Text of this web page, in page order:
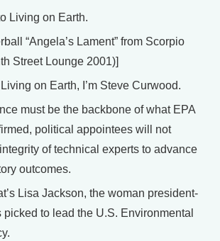
Living on Earth.
“Angela’s Lament” from Scorpio
Street Lounge 2001)]
on Earth, I’m Steve Curwood.
must be the backbone of what EPA
political appointees will not
of technical experts to advance
outcomes.
Lisa Jackson, the woman president-
to lead the U.S. Environmental